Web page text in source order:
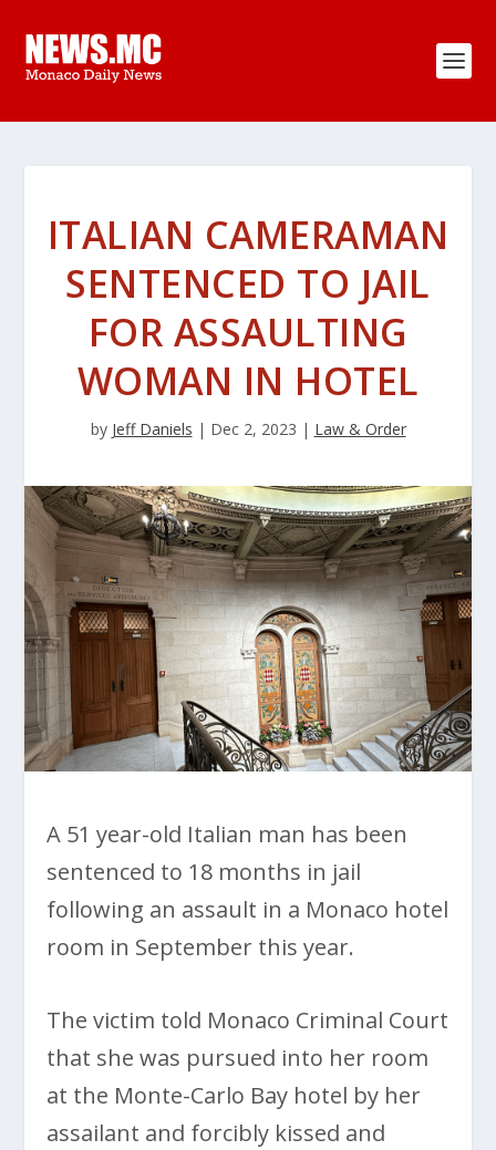
ITALIAN CAMERAMAN
SENTENCED TO JAIL
FOR ASSAULTING
WOMAN IN HOTEL
by Jeff Daniels | Dec 2, 2023 | Law & Order
A 51 year-old Italian man has been
sentenced to 18 months in jail
following an assault in a Monaco hotel
room in September this year.
The victim told Monaco Criminal Court
that she was pursued into her room
at the Monte-Carlo Bay hotel by her
assailant and forcibly kissed and